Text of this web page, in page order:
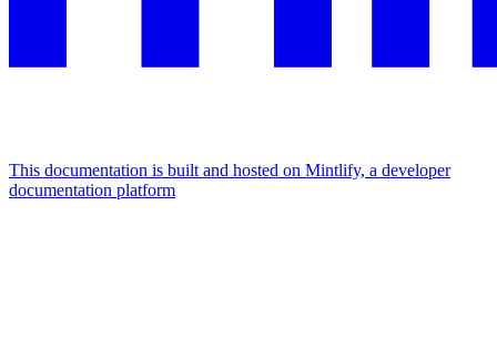
This documentation is built and hosted on Mintlify, a developer
documentation platform